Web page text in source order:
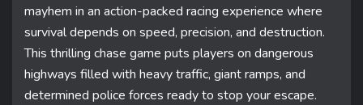
mayhem in an action-packed racing experience where
survival depends on speed, precision, and destruction.
This thrilling chase game puts players on dangerous
highways filled with heavy traffic, giant ramps, and
determined police forces ready to stop your escape.